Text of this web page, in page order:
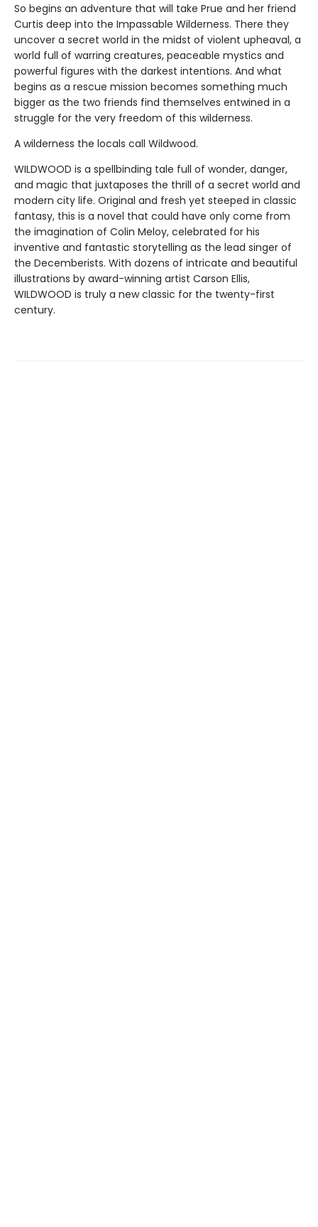
So begins an adventure that will take Prue and her friend
Curtis deep into the Impassable Wilderness. There they
uncover a secret world in the midst of violent upheaval, a
world full of warring creatures, peaceable mystics and
powerful figures with the darkest intentions. And what
begins as a rescue mission becomes something much
bigger as the two friends find themselves entwined in a
struggle for the very freedom of this wilderness.
A wilderness the locals call Wildwood.
WILDWOOD is a spellbinding tale full of wonder, danger,
and magic that juxtaposes the thrill of a secret world and
modern city life. Original and fresh yet steeped in classic
fantasy, this is a novel that could have only come from
the imagination of Colin Meloy, celebrated for his
inventive and fantastic storytelling as the lead singer of
the Decemberists. With dozens of intricate and beautiful
illustrations by award-winning artist Carson Ellis,
WILDWOOD is truly a new classic for the twenty-first
century.